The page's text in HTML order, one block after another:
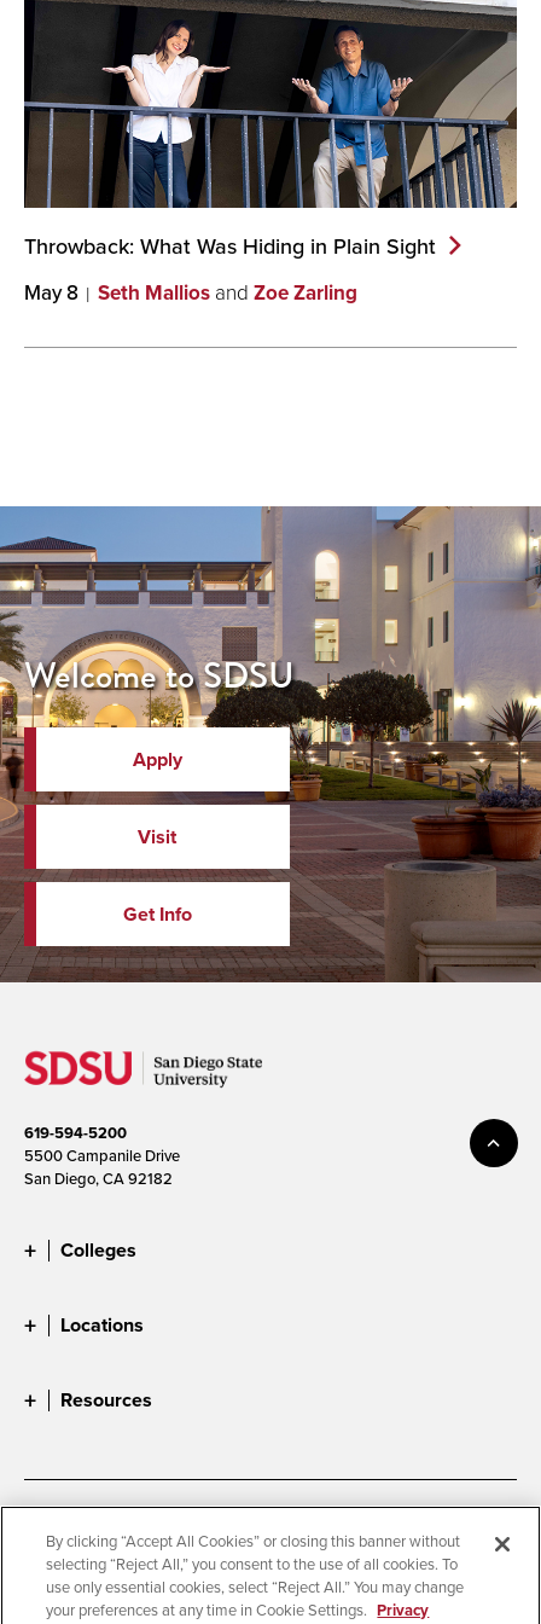
Throwback: What Was Hiding in Plain Sight
May 8 Seth Mallios and Zoe Zarling
Welcome to SDSU
Apply
Visit
Get Info
619-594-5200
5500 Campanile Drive
San Diego, CA 92182
Colleges
Locations
Resources
Accessibility
Document Readers
Digital Privacy Statement
Cookie Settings
Campus Safety Reports Institutional Disclosures
By clicking “Accept All Cookies” or closing this banner without
selecting “Reject All,” you consent to the use of all cookies. To
use only essential cookies, select “Reject All.” You may change
your preferences at any time in Cookie Settings. Privacy